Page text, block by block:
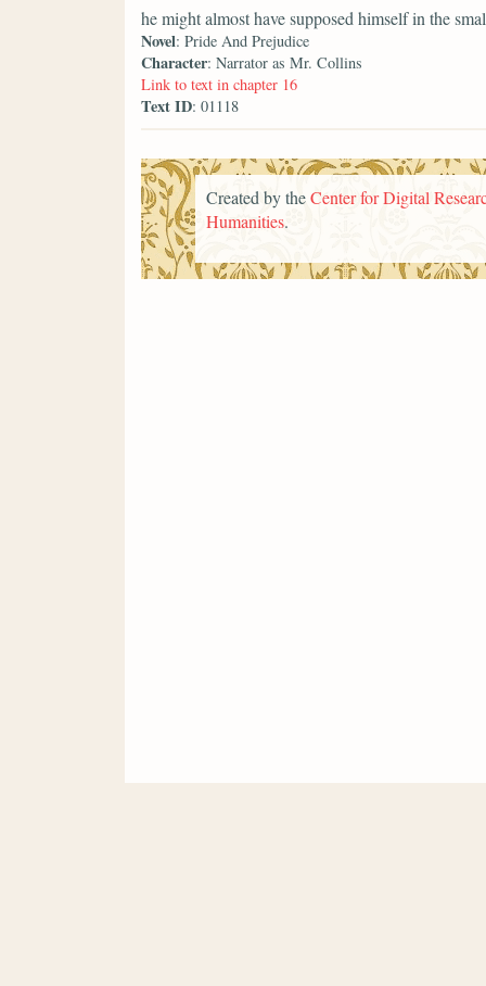
he might almost have supposed himself in the
Novel: Pride And Prejudice
Character: Narrator as Mr. Collins
Link to text in chapter 16
Text ID: 01118
Created by theCenter for Digital
Humanities.